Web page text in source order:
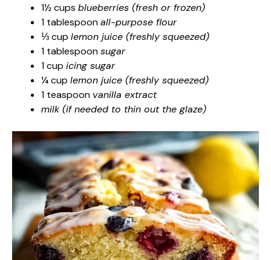
1½ cups blueberries (fresh or frozen)
1 tablespoonall-purpose flour
⅓ cup lemon juice (freshly squeezed)
1 tablespoonsugar
1 cup icing sugar
¼ cup lemon juice (freshly squeezed)
1 teaspoon vanilla extract
milk (if needed to thin out the glaze)